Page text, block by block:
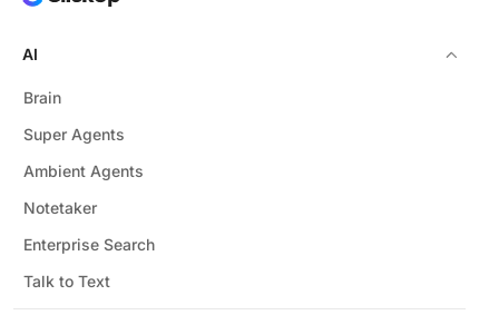
AI
Brain
Super Agents
Ambient Agents
Notetaker
Enterprise Search
Talk to Text